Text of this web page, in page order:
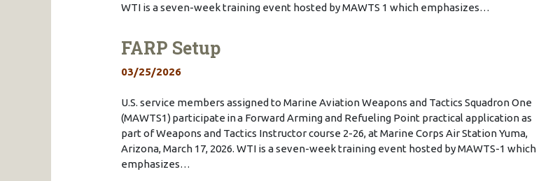
WTI is a seven-week training event hosted by MAWTS 1 which emphasizes…
FARP Setup
03/25/2026
U.S. service members assigned to Marine Aviation Weapons and Tactics Squadron One
(MAWTS1) participate in a Forward Arming and Refueling Point practical application as
part of Weapons and Tactics Instructor course 2-26, at Marine Corps Air Station Yuma,
Arizona, March 17, 2026. WTI is a seven-week training event hosted by MAWTS-1 which
emphasizes…